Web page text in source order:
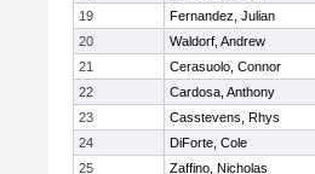
19
Fernandez, Julian
20
Waldorf, Andrew
21
Cerasuolo, Connor
22
Cardosa, Anthony
23
Casstevens, Rhys
24
DiForte, Cole
25
Zaffino, Nicholas